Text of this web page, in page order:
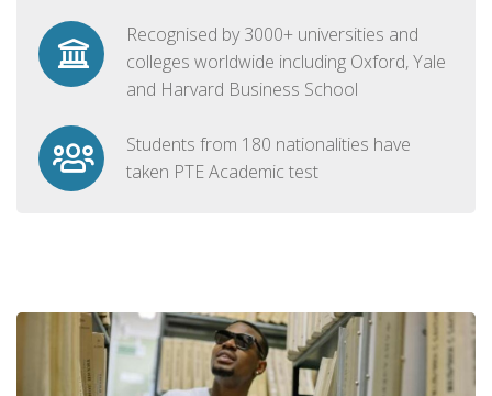
Recognised by 3000+ universities and
colleges worldwide including Oxford, Yale
and Harvard Business School
Students from 180 nationalities have
taken PTE Academic test